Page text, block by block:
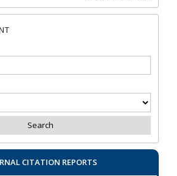
CITATION REPORTS